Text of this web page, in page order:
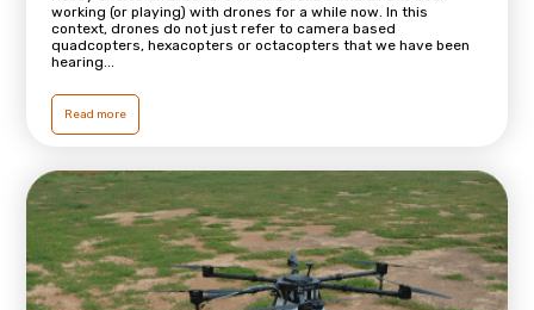
working (or playing) with drones for a while now. In this
context, drones do not just refer to camera based
quadcopters, hexacopters or octacopters that we have been
hearing...
Read more